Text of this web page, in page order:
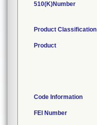
510(K)Number
Product Classification
Product
Code Information
FEI Number